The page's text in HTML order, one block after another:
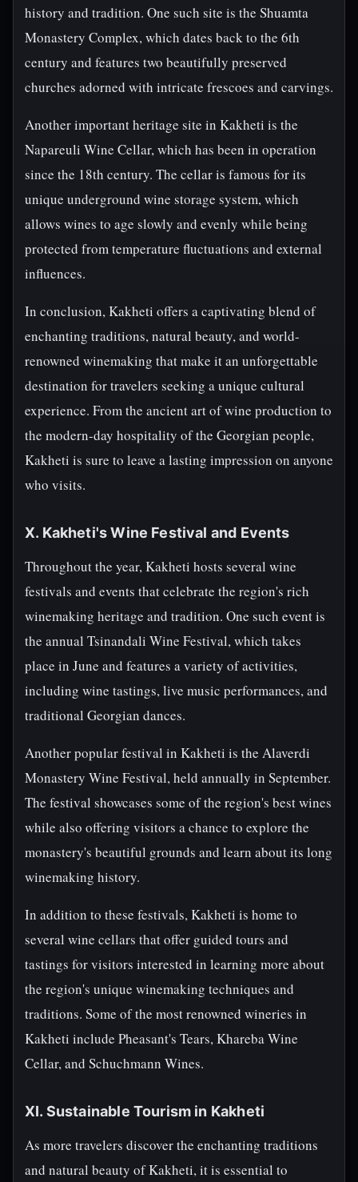
history and tradition. One such site is the Shuamta
Monastery Complex, which dates back to the 6th
century and features two beautifully preserved
churches adorned with intricate frescoes and carvings.
Another important heritage site in Kakheti is the
Napareuli Wine Cellar, which has been in operation
since the 18th century. The cellar is famous for its
unique underground wine storage system, which
allows wines to age slowly and evenly while being
protected from temperature fluctuations and external
influences.
In conclusion, Kakheti offers a captivating blend of
enchanting traditions, natural beauty, and world-
renowned winemaking that make it an unforgettable
destination for travelers seeking a unique cultural
experience. From the ancient art of wine production to
the modern-day hospitality of the Georgian people,
Kakheti is sure to leave a lasting impression on anyone
who visits.
X. Kakheti's Wine Festival and Events
Throughout the year, Kakheti hosts several wine
festivals and events that celebrate the region's rich
winemaking heritage and tradition. One such event is
the annual Tsinandali Wine Festival, which takes
place in June and features a variety of activities,
including wine tastings, live music performances, and
traditional Georgian dances.
Another popular festival in Kakheti is the Alaverdi
Monastery Wine Festival, held annually in September.
The festival showcases some of the region's best wines
while also offering visitors a chance to explore the
monastery's beautiful grounds and learn about its long
winemaking history.
In addition to these festivals, Kakheti is home to
several wine cellars that offer guided tours and
tastings for visitors interested in learning more about
the region's unique winemaking techniques and
traditions. Some of the most renowned wineries in
Kakheti include Pheasant's Tears, Khareba Wine
Cellar, and Schuchmann Wines.
XI. Sustainable Tourism in Kakheti
As more travelers discover the enchanting traditions
and natural beauty of Kakheti, it is essential to